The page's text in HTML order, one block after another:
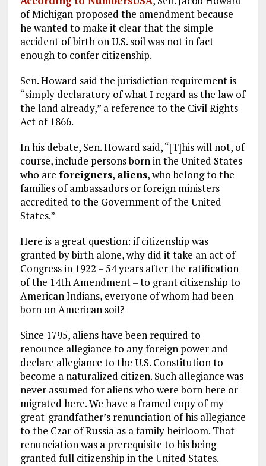
of Michigan proposed the amendment because
he wanted to make it clear that the simple
accident of birth on U.S. soil was not in fact
enough to confer citizenship.
Sen. Howard said the jurisdiction requirement is
“simply declaratory of what I regard as the law of
the land already,” a reference to the Civil Rights
Act of 1866.
In his debate, Sen. Howard said, “[T]his will not, of
course, include persons born in the United States
who are foreigners, aliens, who belong to the
families of ambassadors or foreign ministers
accredited to the Government of the United
States.”
Here is a great question: if citizenship was
granted by birth alone, why did it take an act of
Congress in 1922 – 54 years after the ratification
of the 14th Amendment – to grant citizenship to
American Indians, everyone of whom had been
born on American soil?
Since 1795, aliens have been required to
renounce allegiance to any foreign power and
declare allegiance to the U.S. Constitution to
become a naturalized citizen. Such allegiance was
never assumed for aliens who were born here or
migrated here. We have a framed copy of my
great-grandfather’s renunciation of his allegiance
to the Czar of Russia as a family heirloom. That
renunciation was a prerequisite to his being
granted full citizenship in the United States.